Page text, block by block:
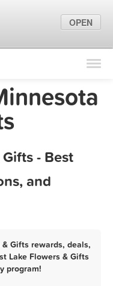
Find Locations
Marketing Tips
- Best
and
Gifts rewards, deals,
Lake Flowers & Gifts
program!
OPEN